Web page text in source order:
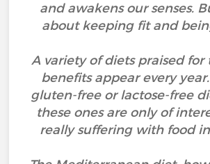
and awakens our senses.
about keeping fit and
A variety of diets praised
benefits appear every
gluten-free or lactose-free
these ones are only of
really suffering with food